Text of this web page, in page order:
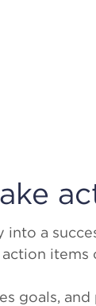
a
items
goals,